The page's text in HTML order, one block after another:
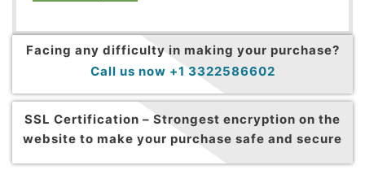
Facing any difficulty in making your purchase?
Call us now +1 3322586602
SSL Certification – Strongest encryption on the
website to make your purchase safe and secure